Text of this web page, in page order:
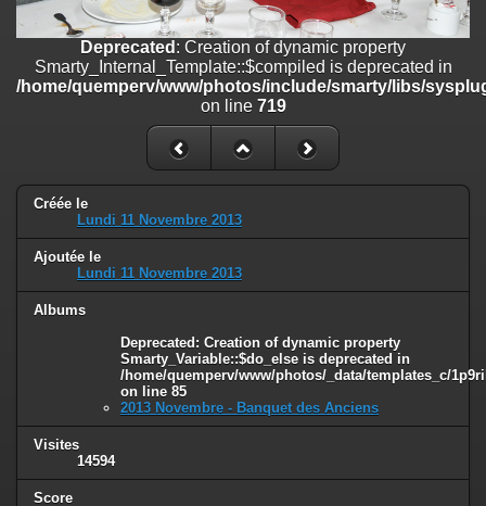
Deprecated: Creation of dynamic property
Smarty_Internal_Template::$compiled is deprecated in
/home/quemperv/www/photos/include/smarty/libs/sysplugins/
on line719
: Creation of dynamic property Smarty_Variable::$do_else
/home/quemperv/www/photos/_data/templates_c/
on line82
Deprecated : Creation of dynamic property
Smarty_Internal_Template::$compiled is deprecated in
/home/quemperv/www/photos/include/smarty/libs/
on line 719
Créée le
Lundi 11 Novembre 2013
Ajoutée le
Lundi 11 Novembre 2013
Albums
Deprecated : Creation of dynamic property
Smarty_Variable::$do_else is deprecated in
/home/quemperv/www/photos/_data/templates_c/
on line 85
2013 Novembre - Banquet des Anciens
Visites
14594
Score